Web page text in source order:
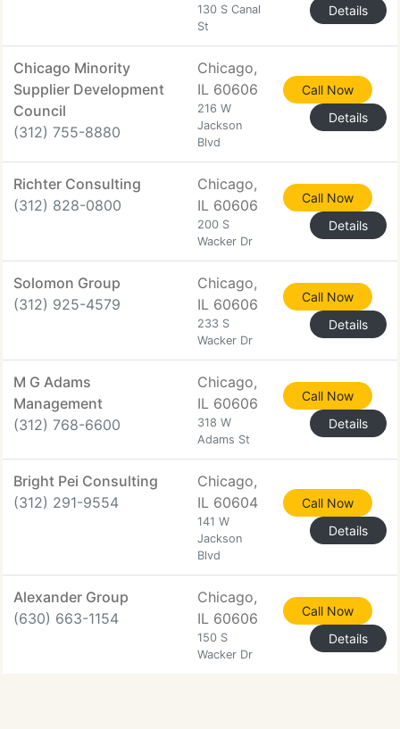
130 S Canal
St
Details
Chicago Minority
Supplier Development
Council
(312) 755-8880
Chicago,
IL 60606
216 W
Jackson
Blvd
Call Now
Details
Richter Consulting
(312) 828-0800
Chicago,
IL 60606
200 S
Wacker Dr
Call Now
Details
Solomon Group
(312) 925-4579
Chicago,
IL 60606
233 S
Wacker Dr
Call Now
Details
M G Adams
Management
(312) 768-6600
Chicago,
IL 60606
318 W
Adams St
Call Now
Details
Bright Pei Consulting
(312) 291-9554
Chicago,
IL 60604
141 W
Jackson
Blvd
Call Now
Details
Alexander Group
(630) 663-1154
Chicago,
IL 60606
150 S
Wacker Dr
Call Now
Details